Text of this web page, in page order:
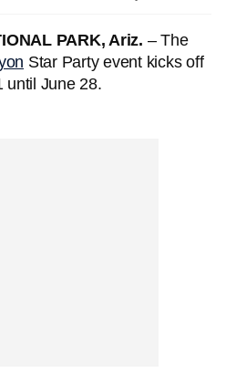
PARK, Ariz. – The
Star Party event kicks off
until June 28.